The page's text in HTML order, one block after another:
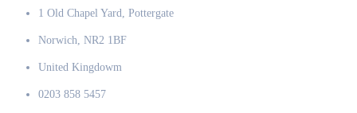
1 Old Chapel Yard, Pottergate
Norwich, NR2 1BF
United Kingdowm
0203 858 5457